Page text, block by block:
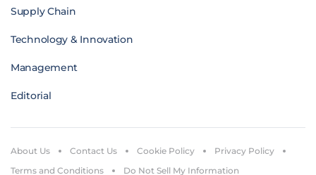
Supply Chain
Technology & Innovation
Management
Editorial
About Us Contact Us Cookie Policy
Privacy Policy
Terms and Conditions
Do Not Sell My Information